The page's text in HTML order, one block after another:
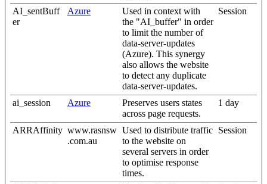
AI_sentBuff
er
Azure
Used in context with
the "AI_buffer" in order
to limit the number of
data-server-updates
(Azure). This synergy
also allows the website
to detect any duplicate
data-server-updates.
Session
ai_session Azure
Preserves users states
across page requests.
1 day
ARRAffinity www.rasnsw
.com.au
Used to distribute traffic
to the website on
several servers in order
to optimise response
times.
Session